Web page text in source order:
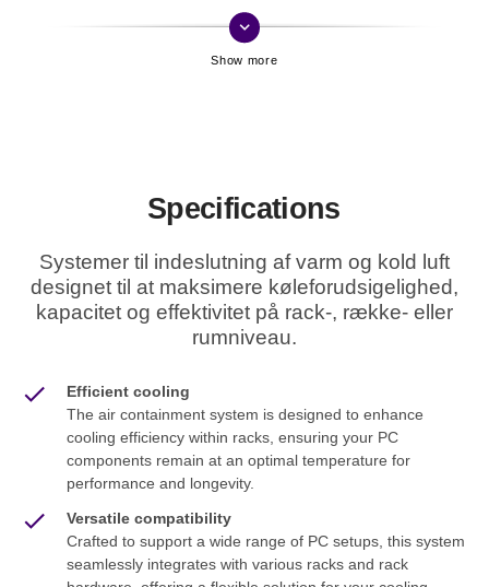
keyboard_arrow_down
Specifications
Systemer til indeslutning af varm og kold luft
designet til at maksimere køleforudsigelighed,
kapacitet og effektivitet på rack-, række- eller
rumniveau.
Efficient cooling
The air containment system is designed to enhance
cooling efficiency within racks, ensuring your PC
components remain at an optimal temperature for
performance and longevity.
Versatile compatibility
Crafted to support a wide range of PC setups, this system
seamlessly integrates with various racks and rack